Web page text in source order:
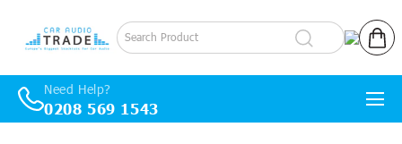
Log inCart
Need Help?
0208 569 1543